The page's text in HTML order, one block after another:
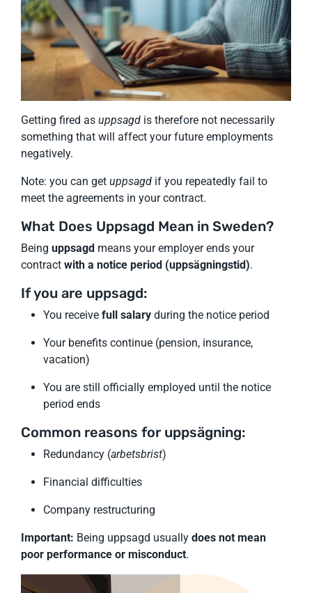
Getting fired as uppsagd is therefore not necessarily
something that will affect your future employments
negatively.
Note: you can get uppsagd if you repeatedly fail to
meet the agreements in your contract.
What Does Uppsagd Mean in Sweden?
Being uppsagd means your employer ends your
contract with a notice period (uppsägningstid).
If you are uppsagd:
You receive full salary during the notice period
Your benefits continue (pension, insurance,
vacation)
You are still officially employed until the notice
period ends
Common reasons for uppsägning:
Redundancy (arbetsbrist)
Financial difficulties
Company restructuring
Important: Being uppsagd usually does not mean
poor performance or misconduct.